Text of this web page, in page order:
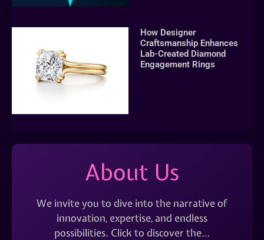
How Designer
Craftsmanship Enhances
Lab-Created Diamond
Engagement Rings
About Us
We invite you to dive into the narrative of
innovation, expertise, and endless
possibilities. Click to discover the…